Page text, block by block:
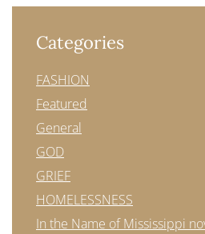
Categories
FASHION
Featured
General
GOD
GRIEF
HOMELESSNESS
In the Name of Mississippi